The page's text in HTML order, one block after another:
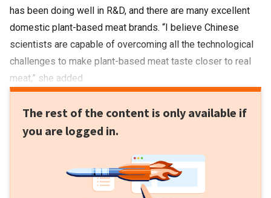
has been doing well in R&D, and there are many excellent
domestic plant-based meat brands. “I believe Chinese
scientists are capable of overcoming all the technological
challenges to make plant-based meat taste closer to real
meat,” she added.
The rest of the content is only available if
you are logged in.